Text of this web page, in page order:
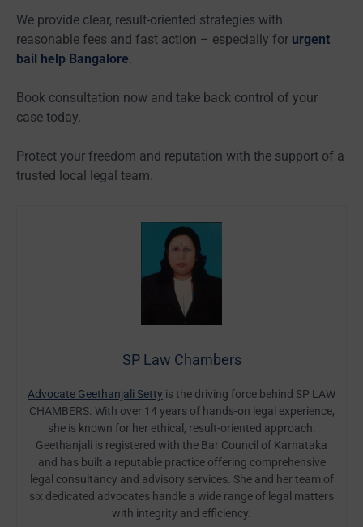
We provide clear, result-oriented strategies with
reasonable fees and fast action – especially for urgent
bail help Bangalore.
Book consultation now and take back control of your
case today.
Protect your freedom and reputation with the support of a
trusted local legal team.
SP Law Chambers
Advocate Geethanjali Setty is the driving force behind SP LAW
CHAMBERS. With over 14 years of hands-on legal experience,
she is known for her ethical, result-oriented approach.
Geethanjali is registered with the Bar Council of Karnataka
and has built a reputable practice offering comprehensive
legal consultancy and advisory services. She and her team of
six dedicated advocates handle a wide range of legal matters
with integrity and efficiency.